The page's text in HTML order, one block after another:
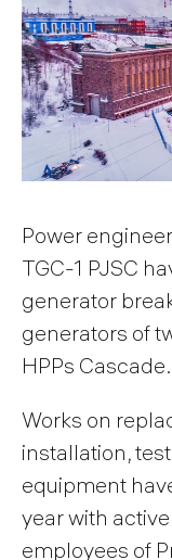
Power
TGC-1 PJSC
generator
generators of
HPPs Cascade.
Works on
installation,
equipment
year with
employees of